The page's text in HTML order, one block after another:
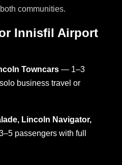
communities.
Innisfil Airport
Towncars — 1–3
business travel or
Lincoln Navigator,
passengers with full